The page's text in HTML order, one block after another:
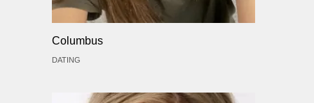
Columbus
DATING